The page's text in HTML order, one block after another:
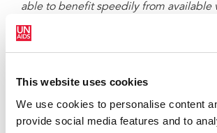
This website uses cookies
We use cookies to personalise content
provide social media features and to
able to benefit speedily from available
therapeutics. Widespread vaccination
scaling up of vaccine production will
Joseph Stiglitz, Nobel Economics Prize
“The new Chancellor of Germany will
extraordinary power to turn the tide on